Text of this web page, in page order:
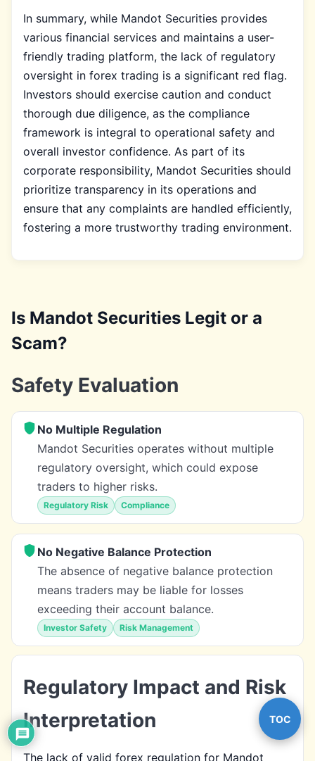
In summary, while Mandot Securities provides
various financial services and maintains a user-
friendly trading platform, the lack of regulatory
oversight in forex trading is a significant red flag.
Investors should exercise caution and conduct
thorough due diligence, as the compliance
framework is integral to operational safety and
overall investor confidence. As part of its
corporate responsibility, Mandot Securities should
prioritize transparency in its operations and
ensure that any complaints are handled efficiently,
fostering a more trustworthy trading environment.
Is Mandot Securities Legit or a
Scam?
Safety Evaluation
No Multiple Regulation
Mandot Securities operates without multiple
regulatory oversight, which could expose
traders to higher risks.
Regulatory Risk Compliance
No Negative Balance Protection
The absence of negative balance protection
means traders may be liable for losses
exceeding their account balance.
Investor Safety Risk Management
Regulatory Impact and Risk
Interpretation
The lack of valid forex regulation for Mandot
TOC